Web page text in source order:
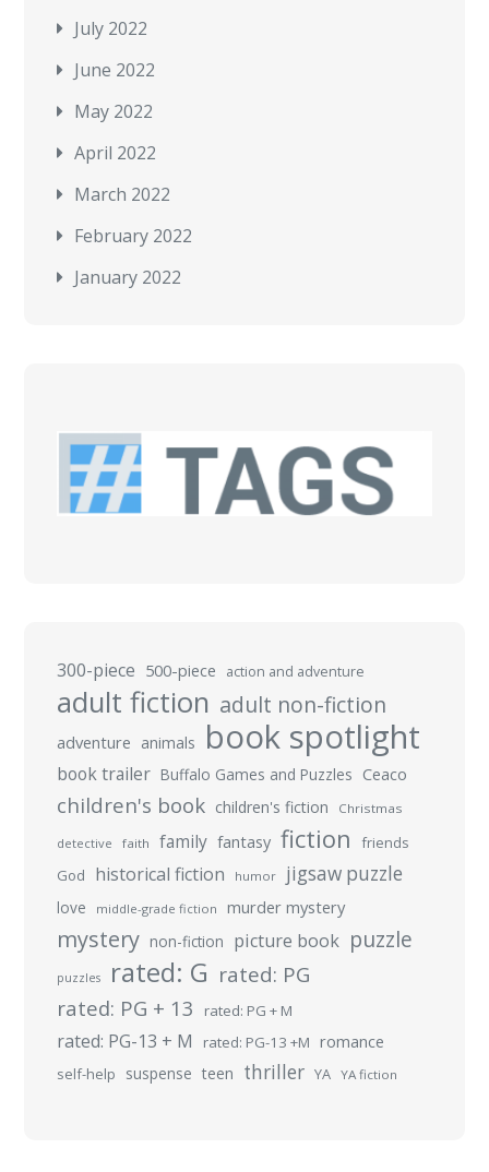
July 2022
June 2022
May 2022
April 2022
March 2022
February 2022
January 2022
300-piece 500-piece action and adventure
adult fiction adult non-fiction
adventure animals book spotlight
book trailer Buffalo Games and Puzzles Ceaco
children's book children's fiction Christmas
detective faith family fantasy fiction
friends
God
historical fiction humor jigsaw puzzle
love middle-grade fiction murder mystery
mystery non-fiction picture book puzzle
puzzles rated: G rated: PG
rated: PG + 13 rated: PG + M
rated: PG-13 + M rated: PG-13 +M romance
self-help suspense teen thriller YA YA fiction